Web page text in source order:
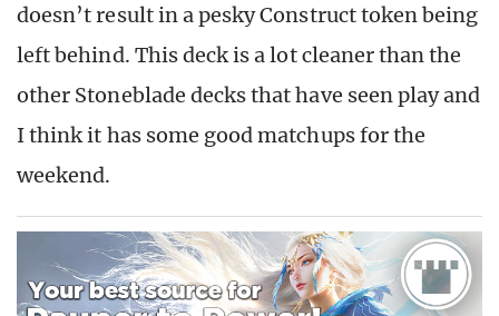
doesn’t result in a pesky Construct token being
left behind. This deck is a lot cleaner than the
other Stoneblade decks that have seen play and
I think it has some good matchups for the
weekend.